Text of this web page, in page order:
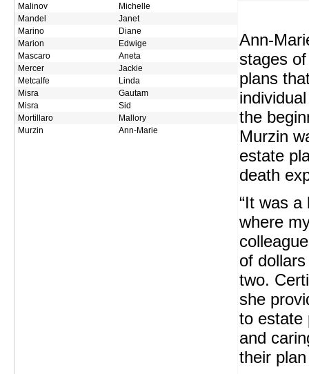
Malinov
Michelle
Mandel
Janet
Marino
Diane
Marion
Edwige
Mascaro
Aneta
Mercer
Jackie
Metcalfe
Linda
Misra
Gautam
Misra
Sid
Mortillaro
Mallory
Murzin
Ann-Marie
Ann-
stages
plans
the
Murzin
estate
death
“It was
where
of
two.
she
to estate
and
their